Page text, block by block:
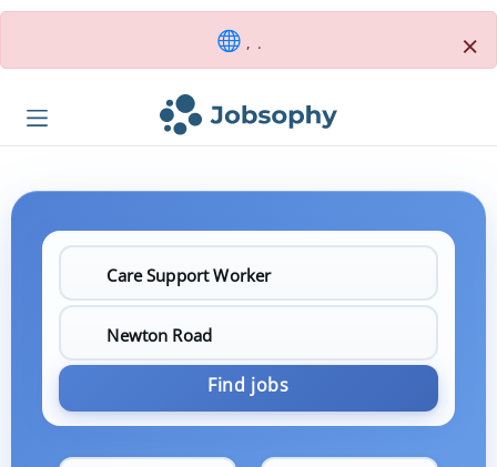
, . ×
Find jobs